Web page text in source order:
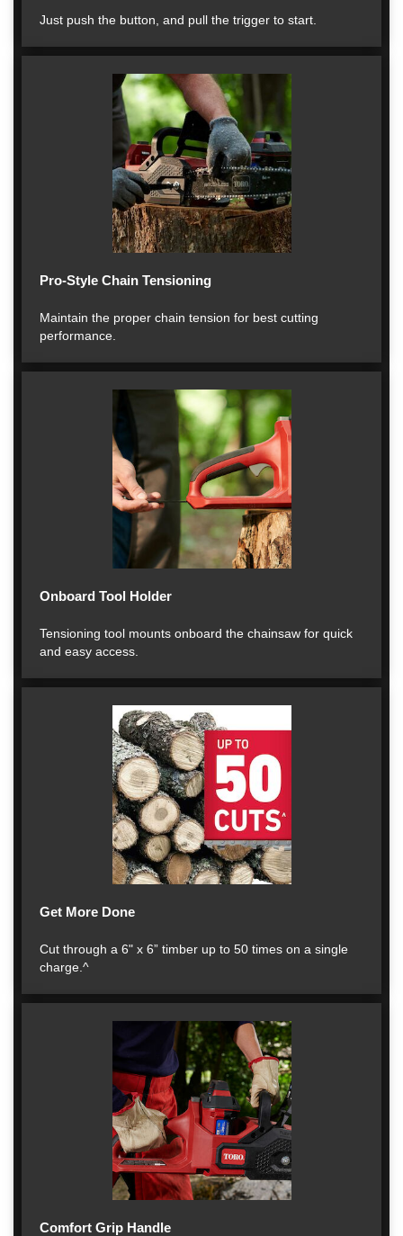
Just push the button, and pull the trigger to start.
Pro-Style Chain Tensioning
Maintain the proper chain tension for best cutting
performance.
Onboard Tool Holder
Tensioning tool mounts onboard the chainsaw for quick
and easy access.
Get More Done
Cut through a 6" x 6” timber up to 50 times on a single
charge.^
Comfort Grip Handle